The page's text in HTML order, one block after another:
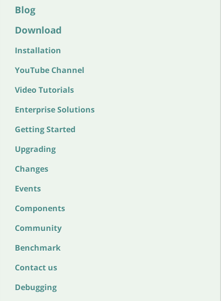
Blog
Download
Installation
YouTube Channel
Video Tutorials
Enterprise Solutions
Getting Started
Upgrading
Changes
Events
Components
Community
Benchmark
Contact us
Debugging